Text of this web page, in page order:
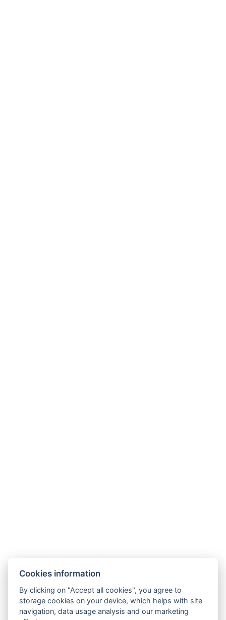
E-mail:
reservation@esplanade-hotel.cz
Cookies information
By clicking on "Accept all cookies", you agree to
storage cookies on your device, which helps with site
navigation, data usage analysis and our marketing